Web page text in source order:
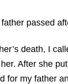
passed
death, I
After she
for my father